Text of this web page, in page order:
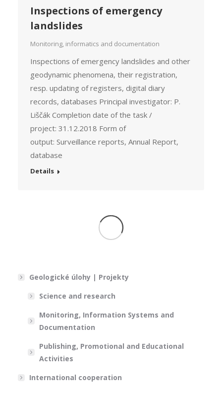
Inspections of emergency
landslides
Monitoring, informatics and documentation
Inspections of emergency landslides and other
geodynamic phenomena, their registration,
resp. updating of registers, digital diary
records, databases Principal investigator: P.
Liščák Completion date of the task /
project: 31.12.2018 Form of
output: Surveillance reports, Annual Report,
database
Details
Geologické úlohy | Projekty
Science and research
Monitoring, Information Systems and
Documentation
Publishing, Promotional and Educational
Activities
International cooperation